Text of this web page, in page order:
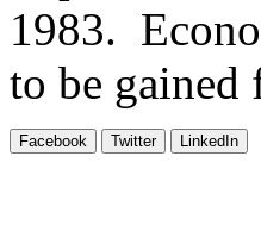
1983.
to be gained
Facebook Twitter LinkedIn